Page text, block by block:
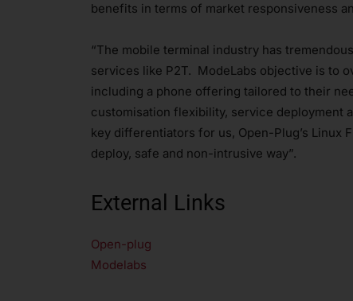
benefits in terms of market responsiveness
“The mobile terminal industry has
services like P2T. ModeLabs objective is to
including a phone offering tailored to their
customisation flexibility, service deployment
key differentiators for us, Open-Plug’s Linux
deploy, safe and non-intrusive way”.
External Links
Open-plug
Modelabs